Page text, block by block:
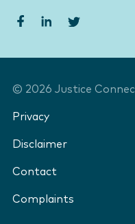
© 2026 Justice
Privacy
Disclaimer
Contact
Complaints